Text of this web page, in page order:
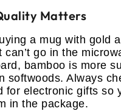
Matters
a mug with gold
can’t go in the
bamboo is more
softwoods. Always
for electronic gifts so
in the package.